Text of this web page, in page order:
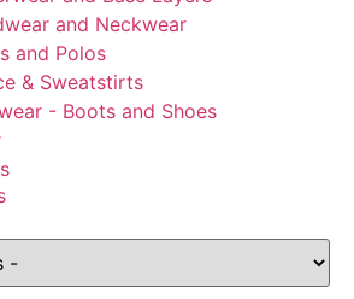
and Neckwear
and Polos
& Sweatstirts
- Boots and Shoes